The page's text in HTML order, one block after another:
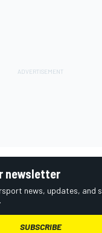
newsletter
news, updates, and
SUBSCRIBE